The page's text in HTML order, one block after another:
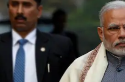
BJP sets early
central schemes
elections
By Krunali Shah Mar 25, 2018